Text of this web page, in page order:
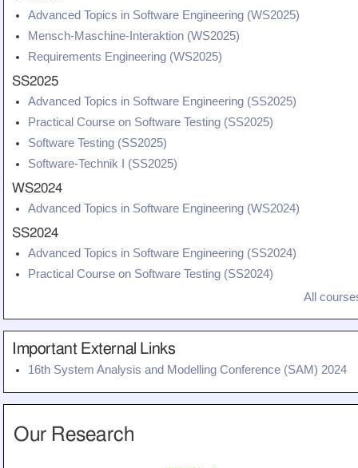
Our Research
Advanced Topics in Software Engineering (WS2025)
Mensch-Maschine-Interaktion (WS2025)
Requirements Engineering (WS2025)
SS2025
Advanced Topics in Software Engineering (SS2025)
Practical Course on Software Testing (SS2025)
Software Testing (SS2025)
Software-Technik I (SS2025)
WS2024
Advanced Topics in Software Engineering (WS2024)
SS2024
Advanced Topics in Software Engineering (SS2024)
Practical Course on Software Testing (SS2024)
All
Important External Links
16th System Analysis and Modelling Conference (SAM) 2024